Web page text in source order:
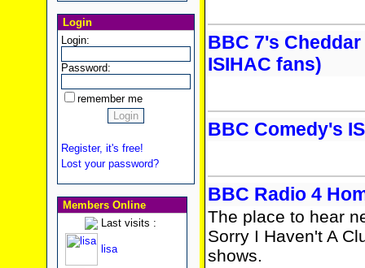
Login
Login:
Password:
remember me
Register, it's free!
Lost your password?
Members Online
Last visits :
lisa
BBC 7's
ISIHAC fans)
BBC Comedy's
BBC Radio 4
The place to hear
Sorry I Haven't A
shows.